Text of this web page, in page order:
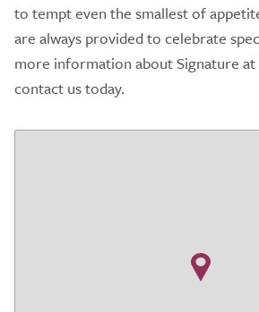
to tempt even the smallest of
are always provided to celebrate
more information about Signature at
contact us today.